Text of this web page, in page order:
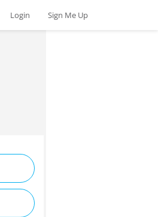
Login Sign Me Up